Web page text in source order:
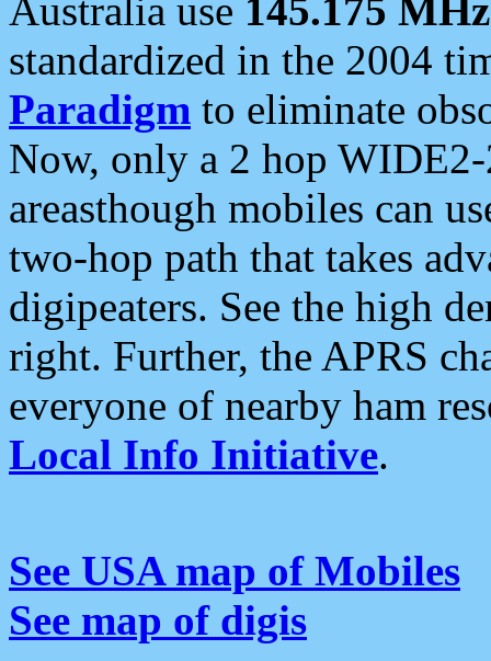
Australia use 145.175 MHz
standardized in the 2004
Paradigm to eliminate
Now, only a 2 hop
areasthough mobiles can
two-hop path that takes
digipeaters. See the high
right. Further, the APRS
everyone of nearby ham
Local Info Initiative.
See USA map of Mobiles
See map of digis